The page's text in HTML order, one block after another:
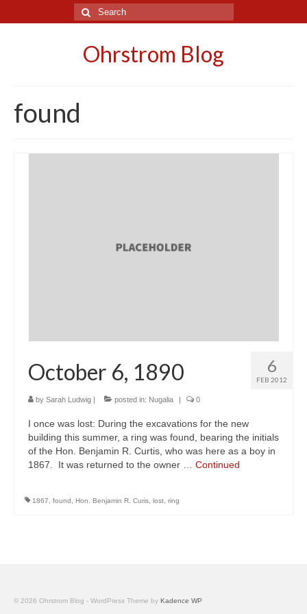
Search
for:
Ohrstrom Blog
found
6
FEB 2012
October 6, 1890
by Sarah Ludwig | posted in: Nugalia | 0
I once was lost: During the excavations for the new
building this summer, a ring was found, bearing the initials
of the Hon. Benjamin R. Curtis, who was here as a boy in
1867. It was returned to the owner … Continued
1867 found Hon. Benjamin R. Curis lost ring
© 2026 Ohrstrom Blog - WordPress Theme by Kadence WP